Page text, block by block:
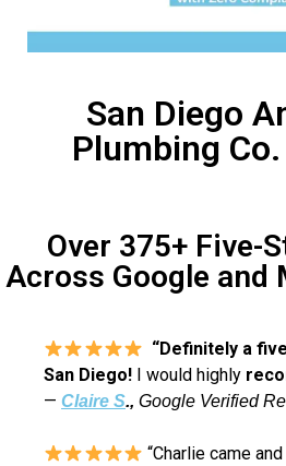
San Diego
Plumbing
Over 375+ Five-
Across Google and
“Definitely a
San Diego! I would highly
— Claire S., Google Verified
“Charlie came